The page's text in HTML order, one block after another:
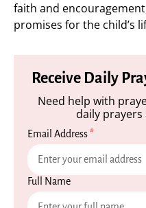
faith and
promises for the child’s
Receive Daily
Need help with
daily
Email Address*
Full Name